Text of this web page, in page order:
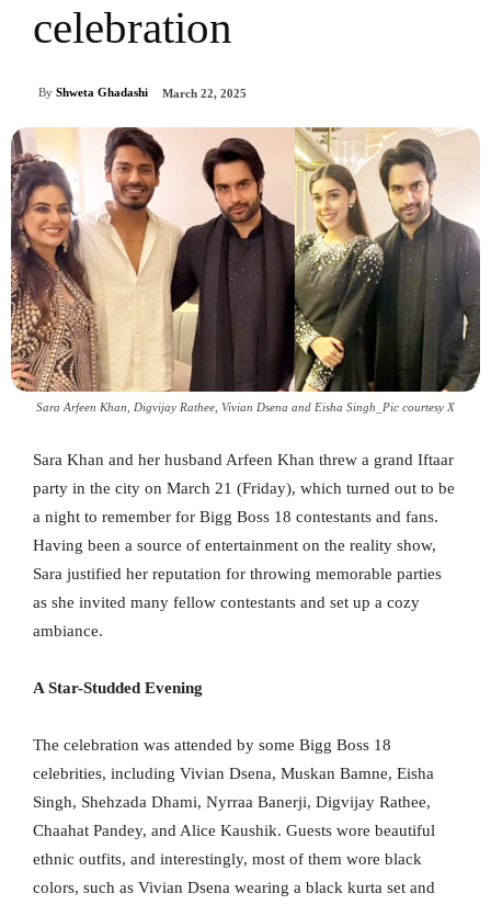
celebration
By Shweta Ghadashi March 22, 2025
Sara Arfeen Khan, Digvijay Rathee, Vivian Dsena and Eisha Singh_Pic courtesy X
Sara Khan and her husband Arfeen Khan threw a grand Iftaar
party in the city on March 21 (Friday), which turned out to be
a night to remember for Bigg Boss 18 contestants and fans.
Having been a source of entertainment on the reality show,
Sara justified her reputation for throwing memorable parties
as she invited many fellow contestants and set up a cozy
ambiance.
A Star-Studded Evening
The celebration was attended by some Bigg Boss 18
celebrities, including Vivian Dsena, Muskan Bamne, Eisha
Singh, Shehzada Dhami, Nyrraa Banerji, Digvijay Rathee,
Chaahat Pandey, and Alice Kaushik. Guests wore beautiful
ethnic outfits, and interestingly, most of them wore black
colors, such as Vivian Dsena wearing a black kurta set and